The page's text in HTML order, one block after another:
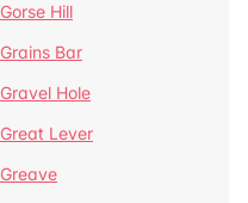
Gorse Hill
Grains Bar
Gravel Hole
Great Lever
Greave